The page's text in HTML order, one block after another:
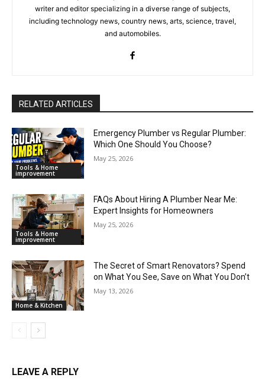
writer and editor specializing in a diverse range of subjects,
including technology news, country news, arts, science, travel,
and automobiles.
RELATED ARTICLES
Tools & Home
improvement
Emergency Plumber vs Regular Plumber:
Which One Should You Choose?
May 25, 2026
Tools & Home
improvement
FAQs About Hiring A Plumber Near Me:
Expert Insights for Homeowners
May 25, 2026
Home & Kitchen
The Secret of Smart Renovators? Spend
on What You See, Save on What You Don’t
May 13, 2026
LEAVE A REPLY